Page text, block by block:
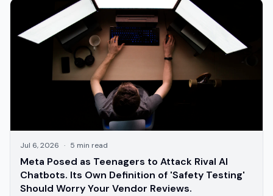
Jul 6, 2026 · 5 min read
Meta Posed as Teenagers to Attack Rival AI
Chatbots. Its Own Definition of 'Safety Testing'
Should Worry Your Vendor Reviews.